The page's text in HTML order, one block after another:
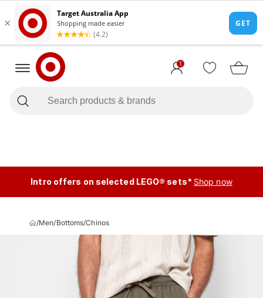
1
Intro offers on selected LEGO® sets* Shop now
/Men/Bottoms/Chinos